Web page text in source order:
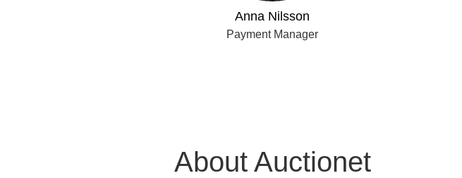
Anna Nilsson
Payment Manager
About Auctionet